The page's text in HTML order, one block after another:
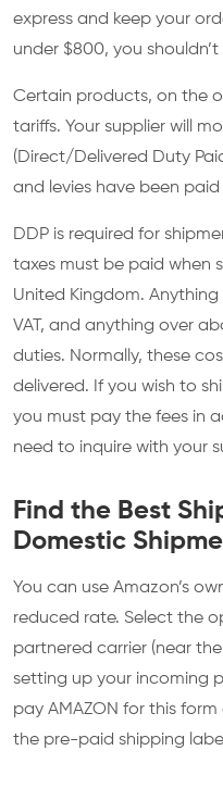
express and keep your
under $800, you
Certain products, on the
tariffs. Your supplier will
(Direct/Delivered Duty
and levies have been
DDP is required for
taxes must be paid when
United Kingdom.
VAT, and anything over
duties. Normally, these
delivered. If you wish to
you must pay the fees in
need to inquire with your
Find the Best
Domestic
You can use Amazon’s
reduced rate. Select the
partnered carrier (near
setting up your incoming
pay AMAZON for this
the pre-paid shipping